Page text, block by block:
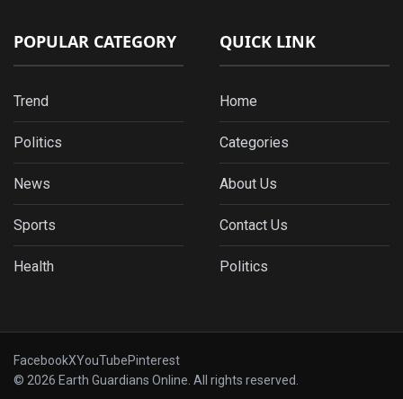
POPULAR CATEGORY
Trend
Politics
News
Sports
Health
QUICK LINK
Home
Categories
About Us
Contact Us
Politics
FacebookXYouTubePinterest
© 2026 Earth Guardians Online. All rights reserved.